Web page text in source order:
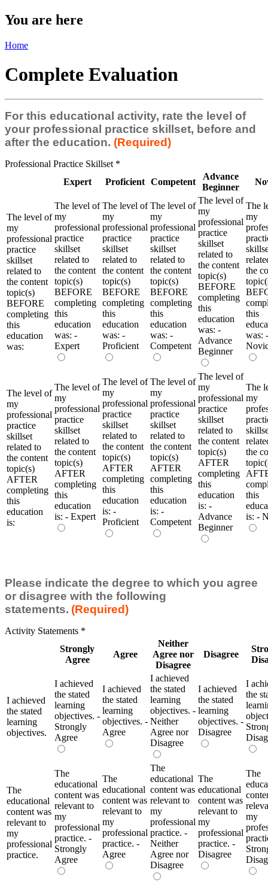
You are here
Home
Complete Evaluation
For this educational activity, rate the level of
your professional practice skillset, before and
after the education. (Required)
Professional Practice Skillset *
Expert
Proficient Competent
Advance
Beginner
The level of
my
professional
practice
skillset
related to
the content
topic(s)
BEFORE
completing
this
education
was:
The level of
my
professional
practice
skillset
related to
the content
topic(s)
BEFORE
completing
this
education
was: -
Expert
The level of
my
professional
practice
skillset
related to
the content
topic(s)
BEFORE
completing
this
education
was: -
Proficient
The level of
my
professional
practice
skillset
related to
the content
topic(s)
BEFORE
completing
this
education
was: -
Competent
The level of
my
professional
practice
skillset
related to
the content
topic(s)
BEFORE
completing
this
education
was: -
Advance
Beginner
The
my
the
this
was: -
The level of
my
professional
practice
skillset
related to
the content
topic(s)
AFTER
completing
this
education
is:
The level of
my
professional
practice
skillset
related to
the content
topic(s)
AFTER
completing
this
education
is: - Expert
The level of
my
professional
practice
skillset
related to
the content
topic(s)
AFTER
completing
this
education
is: -
Proficient
The level of
my
professional
practice
skillset
related to
the content
topic(s)
AFTER
completing
this
education
is: -
Competent
The level of
my
professional
practice
skillset
related to
the content
topic(s)
AFTER
completing
this
education
is: -
Advance
Beginner
The
my
the
this
is: -
Please indicate the degree to which you agree
or disagree with the following
statements. (Required)
Activity Statements *
Strongly
Agree
Agree
Neither
Agree nor
Disagree
Disagree
I achieved
the stated
learning
objectives.
I achieved
the stated
learning
objectives. -
Strongly
Agree
I achieved
the stated
learning
objectives. -
Agree
I achieved
the stated
learning
objectives. -
Neither
Agree nor
Disagree
I achieved
the stated
learning
objectives. -
Disagree
I
the
The
educational
content was
relevant to
my
professional
practice.
The
educational
content was
relevant to
my
professional
practice. -
Strongly
Agree
The
educational
content was
relevant to
my
professional
practice. -
Agree
The
educational
content was
relevant to
my
professional
practice. -
Neither
Agree nor
Disagree
The
educational
content was
relevant to
my
professional
practice. -
Disagree
The
my